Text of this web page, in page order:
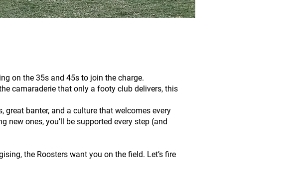
on the 35s and 45s to join the charge.
camaraderie that only a footy club delivers, this
banter, and a culture that welcomes every
new ones, you’ll be supported every step (and
the Roosters want you on the field. Let’s fire